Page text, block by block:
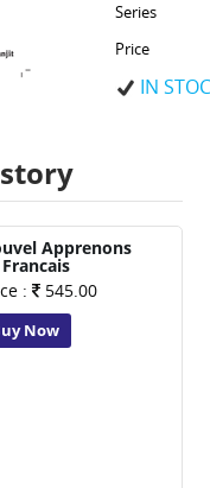
Series
Price
IN
Apprenons
:
545.00
Now